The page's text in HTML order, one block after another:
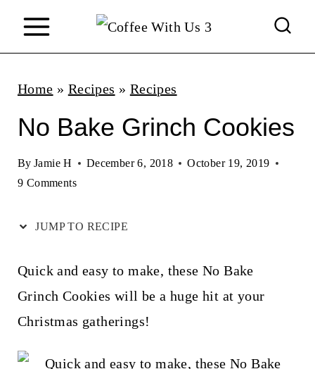
Home » Recipes » Recipes
No Bake Grinch Cookies
By Jamie H December 6, 2018
October 19, 2019
9 Comments
JUMP TO RECIPE
Quick and easy to make, these No Bake
Grinch Cookies will be a huge hit at your
Christmas gatherings!